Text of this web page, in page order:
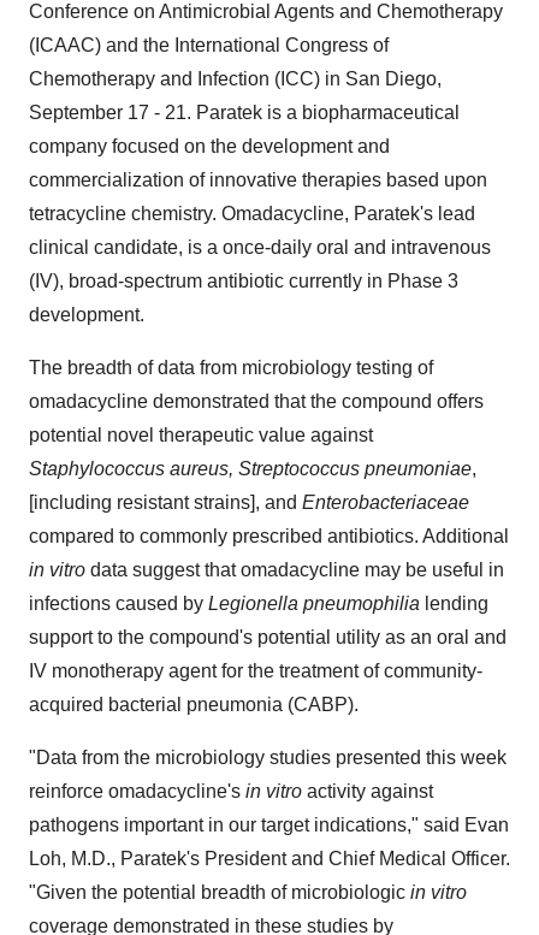
Conference on Antimicrobial Agents and Chemotherapy
(ICAAC) and the International Congress of
Chemotherapy and Infection (ICC) in San Diego,
September 17 - 21. Paratek is a biopharmaceutical
company focused on the development and
commercialization of innovative therapies based upon
tetracycline chemistry. Omadacycline, Paratek's lead
clinical candidate, is a once-daily oral and intravenous
(IV), broad-spectrum antibiotic currently in Phase 3
development.
The breadth of data from microbiology testing of
omadacycline demonstrated that the compound offers
potential novel therapeutic value against
Staphylococcus aureus, Streptococcus pneumoniae,
[including resistant strains], and Enterobacteriaceae
compared to commonly prescribed antibiotics. Additional
in vitro data suggest that omadacycline may be useful in
infections caused by Legionella pneumophilia lending
support to the compound's potential utility as an oral and
IV monotherapy agent for the treatment of community-
acquired bacterial pneumonia (CABP).
"Data from the microbiology studies presented this week
reinforce omadacycline's in vitro activity against
pathogens important in our target indications," said Evan
Loh, M.D., Paratek's President and Chief Medical Officer.
"Given the potential breadth of microbiologic in vitro
coverage demonstrated in these studies by